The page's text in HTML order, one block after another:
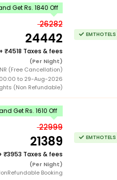
Get Rs. 1840 Off
26282
24442
+ 4518 Taxes & fees
(Per Night)
(Free Cancellation)
to 29-Aug-2026
(Non Refundable)
Get Rs. 1610 Off
22999
21389
3953 Taxes & fees
(Per Night)
Booking